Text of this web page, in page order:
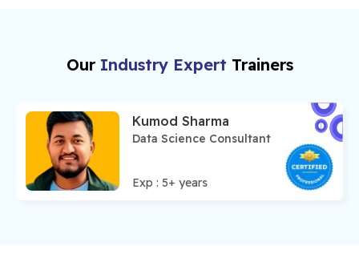
Our Industry Expert Trainers
Kumod Sharma
Data Science Consultant
Exp :5+ years